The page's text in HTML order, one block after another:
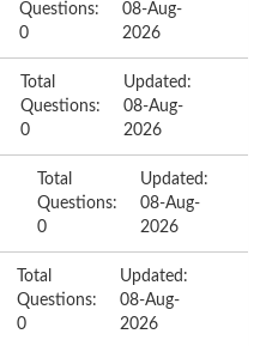
Questions:
0
08-Aug-
2026
Total
Questions:
0
Updated:
08-Aug-
2026
Total
Questions:
0
Updated:
08-Aug-
2026
Total
Questions:
0
Updated:
08-Aug-
2026